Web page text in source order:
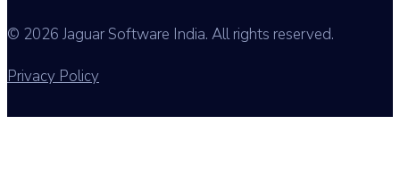
© 2026 Jaguar Software India. All rights reserved.
Privacy Policy